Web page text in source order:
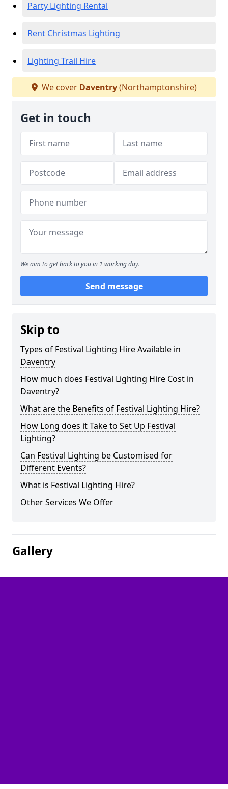
Party Lighting Rental
Rent Christmas Lighting
Lighting Trail Hire
We cover Daventry(Northamptonshire)
Get in touch
We aim to get back to you in 1 working day.
Send message
Skip to
Types of Festival Lighting Hire Available in
Daventry
How much does Festival Lighting Hire Cost in
Daventry?
What are the Benefits of Festival Lighting Hire?
How Long does it Take to Set Up Festival
Lighting?
Can Festival Lighting be Customised for
Different Events?
What is Festival Lighting Hire?
Other Services We Offer
Gallery